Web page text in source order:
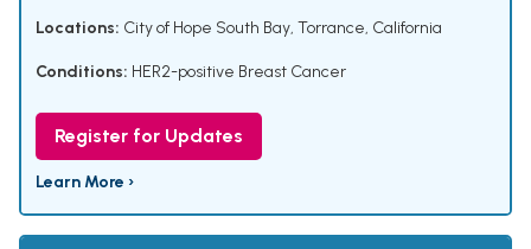
Locations: City of Hope South Bay, Torrance, California
Conditions: HER2-positive Breast Cancer
Register for Updates
Learn More ›